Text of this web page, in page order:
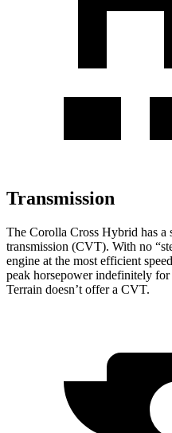
Transmission
The Corolla Cross Hybrid has a
transmission (CVT). With no
engine at the most efficient
peak horsepower indefinitely
Terrain doesn’t offer a CVT.